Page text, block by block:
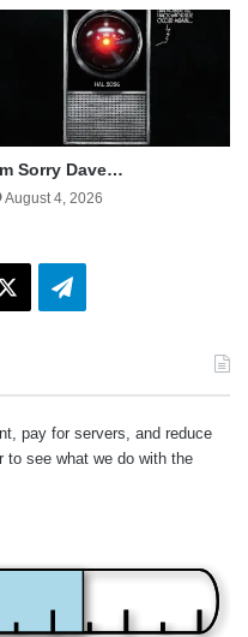
Sorry Dave…
August 4, 2026
Telegram
pay for servers, and reduce
to see what we do with the